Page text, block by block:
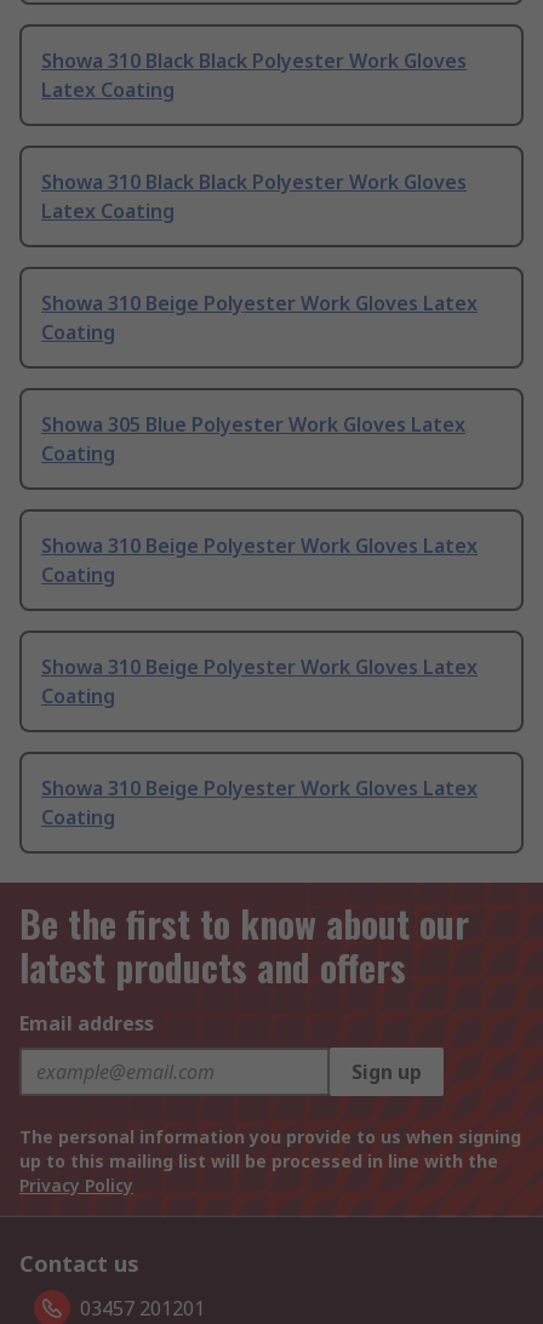
Showa 310 Black Black Polyester Work Gloves
Latex Coating
Showa 310 Black Black Polyester Work Gloves
Latex Coating
Showa 310 Beige Polyester Work Gloves Latex
Coating
Showa 305 Blue Polyester Work Gloves Latex
Coating
Showa 310 Beige Polyester Work Gloves Latex
Coating
Showa 310 Beige Polyester Work Gloves Latex
Coating
Showa 310 Beige Polyester Work Gloves Latex
Coating
Be the first to know about our
latest products and offers
Email address
Sign up
The personal information you provide to us when signing
up to this mailing list will be processed in line with the
Privacy Policy
Contact us
03457 201201